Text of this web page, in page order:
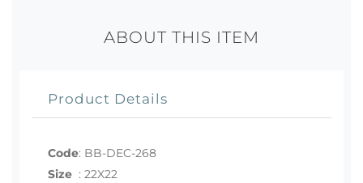
ABOUT THIS ITEM
Product Details
Code: BB-DEC-268
Size : 22X22